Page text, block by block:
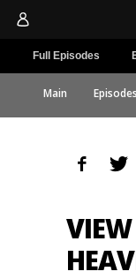
Full Episodes
Main Episodes